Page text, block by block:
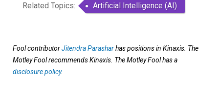
Related Topics: Artificial Intelligence (AI)
Fool contributorJitendra Parasharhas positions in Kinaxis. The
Motley Fool recommends Kinaxis. The Motley Fool has a
disclosure policy.